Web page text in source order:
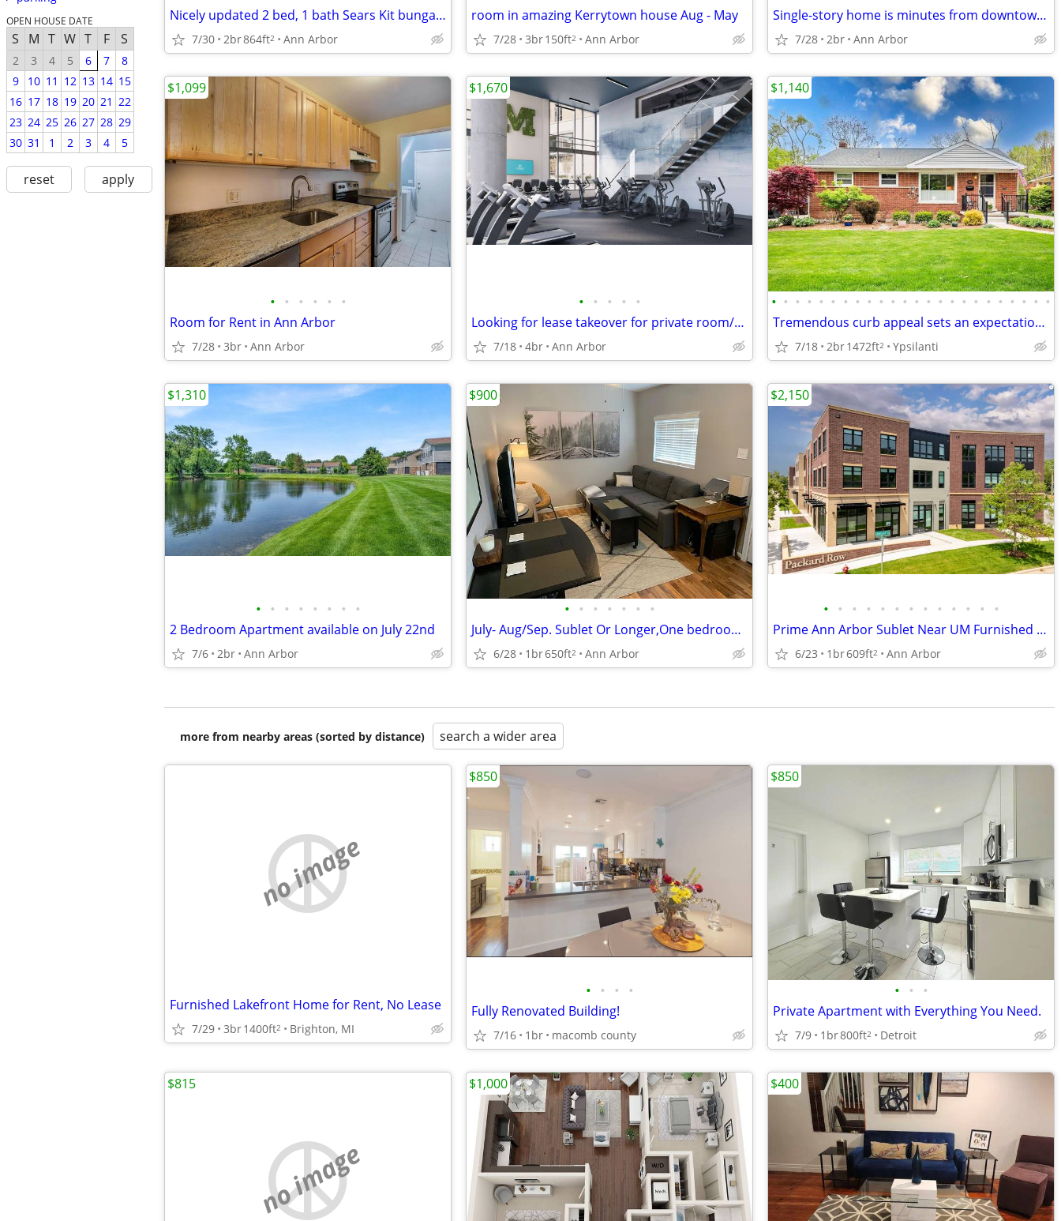
OPEN HOUSE DATE
S M T W T F S
2 3 4 5 6 7
8
9
10 11 12 13 14 15
16 17 18 19 20 21 22
23 24 25 26 27 28 29
30 31 1 2 3 4 5
reset apply
Nicely updated 2 bed, 1 bath Sears Kit bungalow in Ann Arbor’s
7/30 2br864ft2 Ann Arbor
room in amazing Kerrytown house Aug - May
7/28 3br150ft2 Ann Arbor
Single-story home is minutes from downtown, campus, and the Big House! The home
7/28 2br Ann Arbor
• • • • • •
Room for Rent in Ann Arbor
7/28 3br Ann Arbor
$1,099
• • • • •
Looking for lease takeover for private room/bathroom at The Varsity
7/18 4br Ann Arbor
$1,670
• • • • • • • • • • • • • • • • • • • • • • • •
Tremendous curb appeal sets an expectation that does not disappoint
7/18 2br1472ft2 Ypsilanti
$1,140
• • • • • • • •
2 Bedroom Apartment available on July 22nd
7/6 2br Ann Arbor
$1,310
• • • • • • •
July- Aug/Sep. Sublet Or Longer,One bedroom,One Bathroom, Furnished!
6/28 1br650ft2 Ann Arbor
$900
• • • • • • • • • • • • •
Prime Ann Arbor Sublet Near UM Furnished w/ Gym + Coffee shop onsite
6/23 1br609ft2 Ann Arbor
$2,150
more from nearby areas (sorted by distance) search a wider area
no image
Furnished Lakefront Home for Rent, No Lease
7/29 3br1400ft2 Brighton, MI
• • • •
Fully Renovated Building!
7/16 1br macomb county
$850
• • •
Private Apartment with Everything You Need.
7/9 1br800ft2 Detroit
$850
no image
$815 $1,000 $400